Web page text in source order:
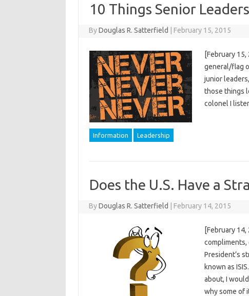
10 Things Senior
ByDouglas R. Satterfield February 15, 2015
[February
general/flag
junior
those things
colonel I
Information Leadership
Does the U.S. Have a
ByDouglas R. Satterfield February 14, 2015
[February
compliments,
President’s
known as
about, I
why some of